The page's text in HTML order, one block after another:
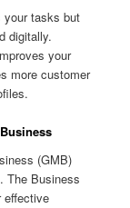
tasks but
digitally.
your
more customer
(GMB)
The Business
effective